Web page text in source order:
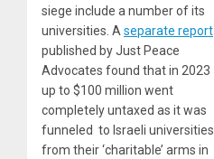
siege include a number of its
universities. Aseparate report
published by Just Peace
Advocates found that in 2023
up to $100 million went
completely untaxed as it was
funneled to Israeli universities
from their ‘charitable’ arms in